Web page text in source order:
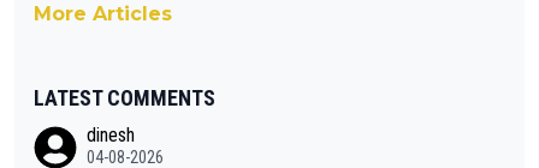
More Articles
LATEST COMMENTS
dinesh
04-08-2026